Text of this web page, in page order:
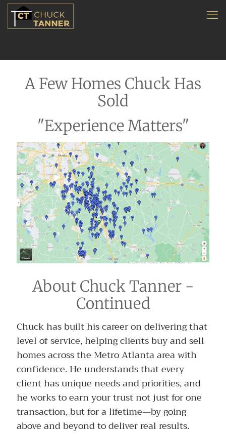
A Few Homes Chuck Has
Sold
"Experience Matters"
About Chuck Tanner -
Continued
Chuck has built his career on delivering that
level of service, helping clients buy and sell
homes across the Metro Atlanta area with
confidence. He understands that every
client has unique needs and priorities, and
he works to earn your trust not just for one
transaction, but for a lifetime—by going
above and beyond to deliver real results.